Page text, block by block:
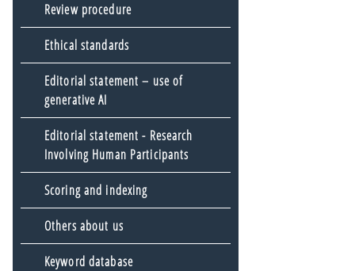
Review procedure
Ethical standards
Editorial statement – use of
generative AI
Editorial statement - Research
Involving Human Participants
Scoring and indexing
Others about us
Keyword database